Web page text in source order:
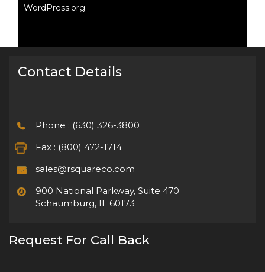
WordPress.org
Contact Details
Phone : (630) 326-3800
Fax : (800) 472-1714
sales@rsquareco.com
900 National Parkway, Suite 470
Schaumburg, IL 60173
Request For Call Back